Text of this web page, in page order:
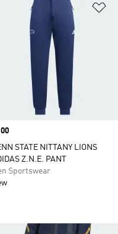
Wishlist
STATE NITTANY LIONS
Z.N.E. PANT
Sportswear